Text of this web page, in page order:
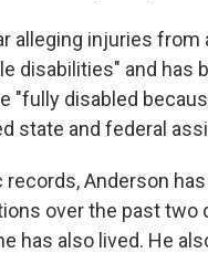
alleging injuries
disabilities" and has
"fully disabled
state and federal
Anderson
over the past two
has also lived. He